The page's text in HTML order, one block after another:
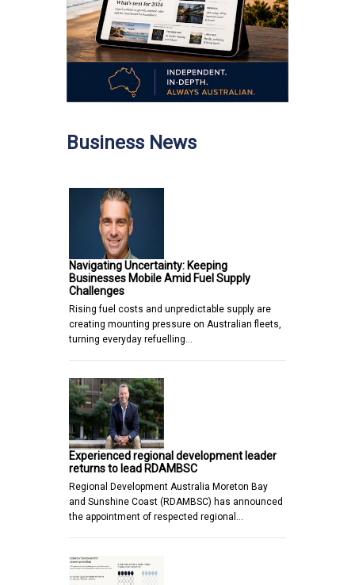
Business News
Navigating Uncertainty: Keeping
Businesses Mobile Amid Fuel Supply
Challenges
Rising fuel costs and unpredictable supply are
creating mounting pressure on Australian fleets,
turning everyday refuelling…
Experienced regional development leader
returns to lead RDAMBSC
Regional Development Australia Moreton Bay
and Sunshine Coast (RDAMBSC) has announced
the appointment of respected regional…